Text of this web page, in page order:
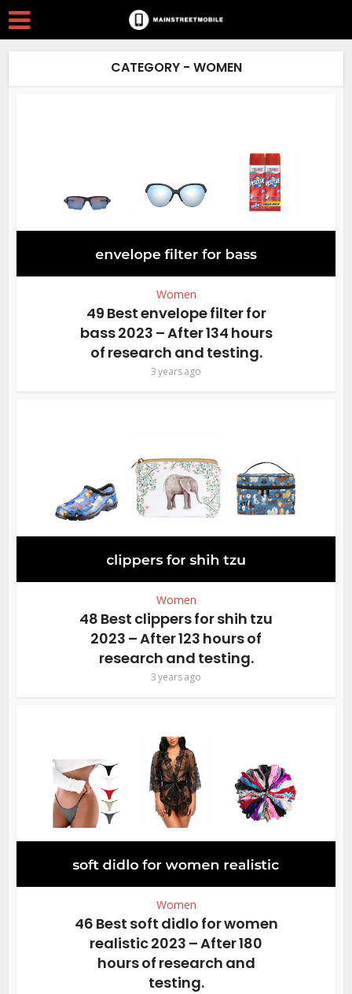
CATEGORY - WOMEN
Women
49 Best envelope filter for
bass 2023 – After 134 hours
of research and testing.
3 years ago
Women
48 Best clippers for shih tzu
2023 – After 123 hours of
research and testing.
3 years ago
Women
46 Best soft didlo for women
realistic 2023 – After 180
hours of research and
testing.